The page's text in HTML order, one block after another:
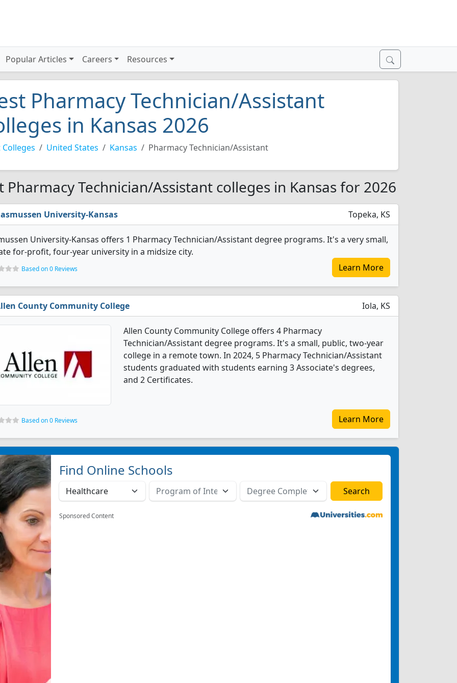
Popular Articles Careers Resources
Pharmacy Technician/Assistant
in Kansas 2026
Colleges United States Kansas Pharmacy Technician/Assistant
Pharmacy Technician/Assistant colleges in Kansas for 2026
University-Kansas Topeka, KS
University-Kansas offers 1 Pharmacy Technician/Assistant degree programs. It's a very small,
for-profit, four-year university in a midsize city.
Based on 0 Reviews Learn More
County Community College Iola, KS
Allen County Community College offers 4 Pharmacy
Technician/Assistant degree programs. It's a small, public, two-year
college in a remote town. In 2024, 5 Pharmacy Technician/Assistant
students graduated with students earning 3 Associate's degrees,
and 2 Certificates.
Based on 0 Reviews Learn More
Find Online Schools
Sponsored Content